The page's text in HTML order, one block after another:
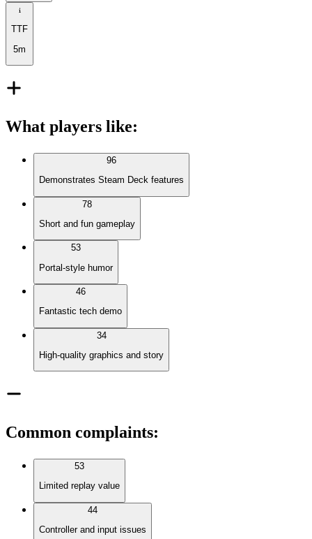
TTF
5m
What players like:
96
Demonstrates Steam Deck features
78
Short and fun gameplay
53
Portal-style humor
46
Fantastic tech demo
34
High-quality graphics and story
Common complaints:
53
Limited replay value
44
Controller and input issues